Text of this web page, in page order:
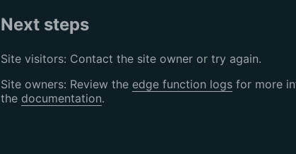
Next steps
Site visitors: Contact the site owner or try again.
Site owners: Review the edge function logs for more
the documentation.